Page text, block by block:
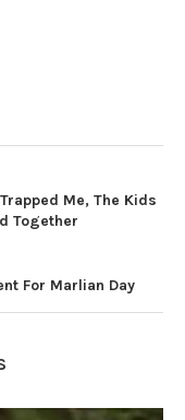
Me, The Kids
Together
For Marlian Day